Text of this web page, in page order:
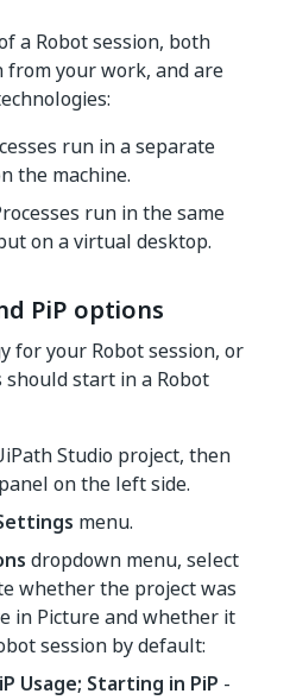
a Robot session, both
your work, and are
run in a separate
the machine.
run in the same
on a virtual desktop.
PiP options
for your Robot session, or
start in a Robot
Studio project, then
panel on the left side.
menu.
dropdown menu, select
whether the project was
in Picture and whether it
session by default:
Usage; Starting in PiP -